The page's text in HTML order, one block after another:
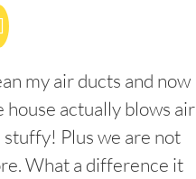
my air ducts and now
actually blows air
Plus we are not
What a difference it